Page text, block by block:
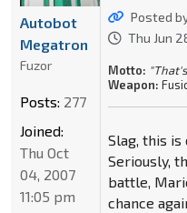
Posted
Thu Jun
Motto:
Weapon:
Slag, this is
Seriously,
battle,
chance
Autobot
Megatron
Fuzor
Posts: 277
Joined:
Thu Oct
04, 2007
11:05 pm